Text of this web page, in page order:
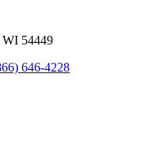
WI 54449
646-4228